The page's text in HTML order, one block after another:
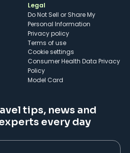
Legal
Do Not Sell or Share My
Personal Information
Privacy policy
Terms of use
cookie settings
Consumer Health Data Privacy
Policy
Model Card
tips, news and
every day